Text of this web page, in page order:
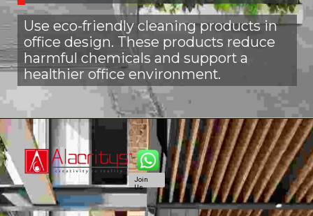
Use eco-friendly cleaning products in
office design. These products reduce
harmful chemicals and support a
healthier office environment.
Join
Us